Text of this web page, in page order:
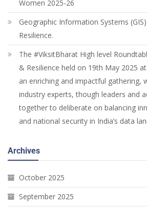
Women 2025-26
Geographic Information Systems
Resilience.
The #ViksitBharat High level
& Resilience held on 19th May 2025
an enriching and impactful gathering,
industry experts, though leaders and
together to deliberate on balancing
and national security in India’s data
Archives
October 2025
September 2025